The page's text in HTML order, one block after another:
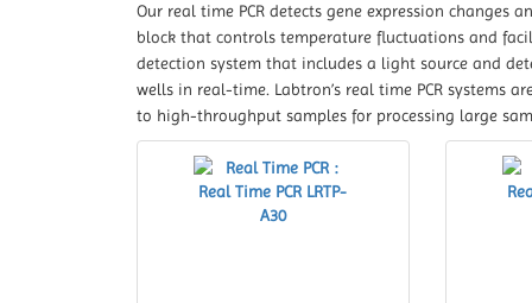
Our real time PCR detects gene expression changes
block that controls temperature fluctuations and
detection system that includes a light source and
wells in real-time. Labtron’s real time PCR systems
to high-throughput samples for processing large